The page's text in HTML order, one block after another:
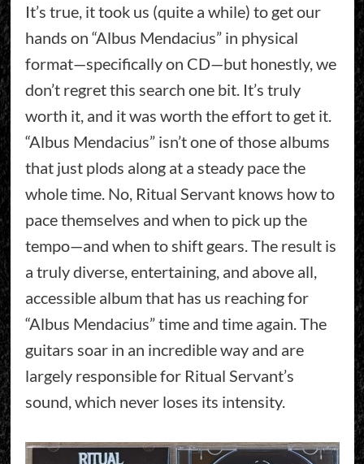
It’s true, it took us (quite a while) to get our
hands on “Albus Mendacius” in physical
format—specifically on CD—but honestly, we
don’t regret this search one bit. It’s truly
worth it, and it was worth the effort to get it.
“Albus Mendacius” isn’t one of those albums
that just plods along at a steady pace the
whole time. No, Ritual Servant knows how to
pace themselves and when to pick up the
tempo—and when to shift gears. The result is
a truly diverse, entertaining, and above all,
accessible album that has us reaching for
“Albus Mendacius” time and time again. The
guitars soar in an incredible way and are
largely responsible for Ritual Servant’s
sound, which never loses its intensity.